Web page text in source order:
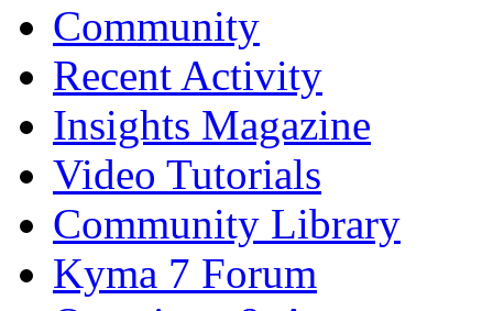
Community
Recent Activity
Insights Magazine
Video Tutorials
Community Library
Kyma 7 Forum